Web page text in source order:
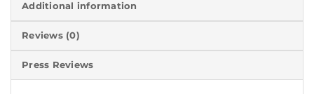
Additional information
Reviews (0)
Press Reviews